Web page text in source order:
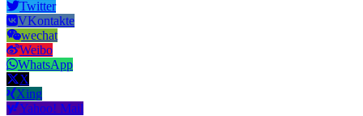
Twitter
VKontakte
wechat
Weibo
WhatsApp
X
Xing
Yahoo! Mail